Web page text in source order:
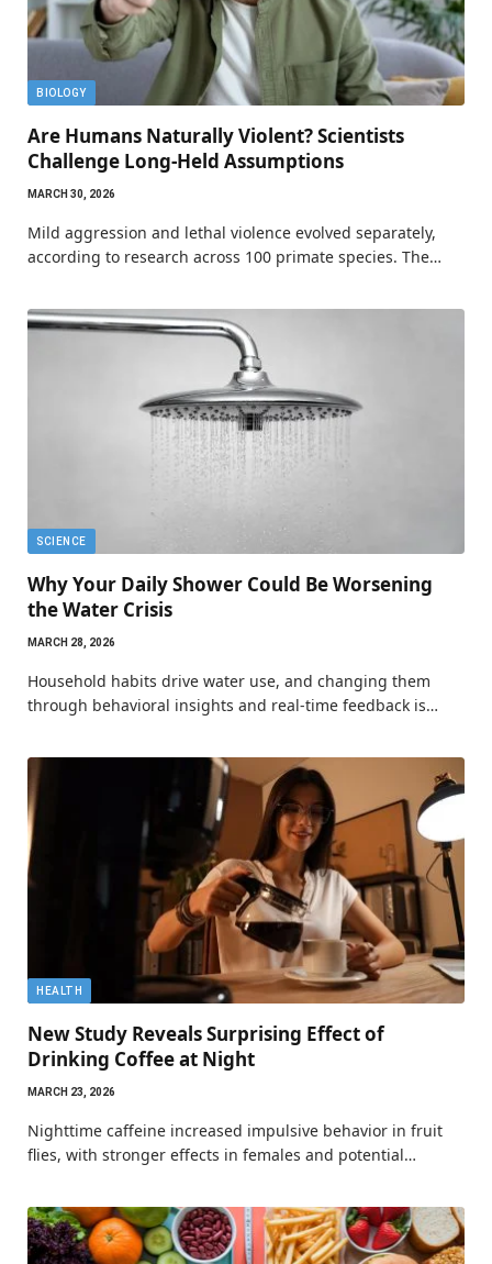
BIOLOGY
Are Humans Naturally Violent? Scientists
Challenge Long-Held Assumptions
MARCH 30, 2026
Mild aggression and lethal violence evolved separately,
according to research across 100 primate species. The…
SCIENCE
Why Your Daily Shower Could Be Worsening
the Water Crisis
MARCH 28, 2026
Household habits drive water use, and changing them
through behavioral insights and real-time feedback is…
HEALTH
New Study Reveals Surprising Effect of
Drinking Coffee at Night
MARCH 23, 2026
Nighttime caffeine increased impulsive behavior in fruit
flies, with stronger effects in females and potential…